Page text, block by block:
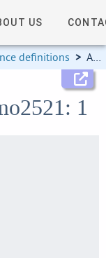
US
definitions > Allele information
1